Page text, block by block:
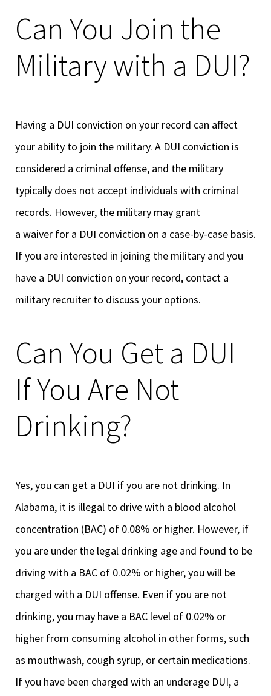
Can You Join the
Military with a DUI?
Having a DUI conviction on your record can affect
your ability to join the military. A DUI conviction is
considered a criminal offense, and the military
typically does not accept individuals with criminal
records. However, the military may grant
a waiver for a DUI conviction on a case-by-case basis.
If you are interested in joining the military and you
have a DUI conviction on your record, contact a
military recruiter to discuss your options.
Can You Get a DUI
If You Are Not
Drinking?
Yes, you can get a DUI if you are not drinking. In
Alabama, it is illegal to drive with a blood alcohol
concentration (BAC) of 0.08% or higher. However, if
you are under the legal drinking age and found to be
driving with a BAC of 0.02% or higher, you will be
charged with a DUI offense. Even if you are not
drinking, you may have a BAC level of 0.02% or
higher from consuming alcohol in other forms, such
as mouthwash, cough syrup, or certain medications.
If you have been charged with an underage DUI, a